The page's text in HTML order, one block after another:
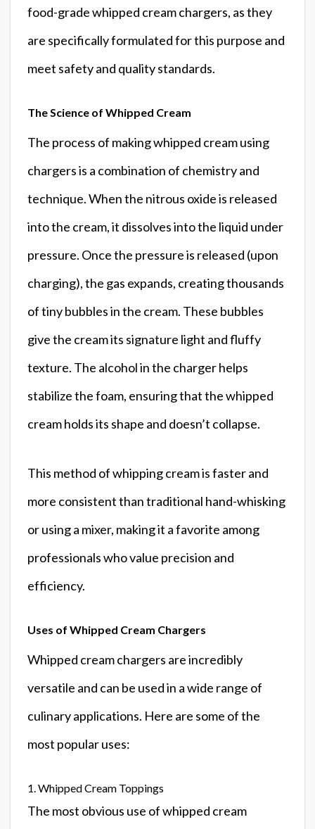
food-grade whipped cream chargers, as they
are specifically formulated for this purpose and
meet safety and quality standards.
The Science of Whipped Cream
The process of making whipped cream using
chargers is a combination of chemistry and
technique. When the nitrous oxide is released
into the cream, it dissolves into the liquid under
pressure. Once the pressure is released (upon
charging), the gas expands, creating thousands
of tiny bubbles in the cream. These bubbles
give the cream its signature light and fluffy
texture. The alcohol in the charger helps
stabilize the foam, ensuring that the whipped
cream holds its shape and doesn’t collapse.
This method of whipping cream is faster and
more consistent than traditional hand-whisking
or using a mixer, making it a favorite among
professionals who value precision and
efficiency.
Uses of Whipped Cream Chargers
Whipped cream chargers are incredibly
versatile and can be used in a wide range of
culinary applications. Here are some of the
most popular uses:
1. Whipped Cream Toppings
The most obvious use of whipped cream